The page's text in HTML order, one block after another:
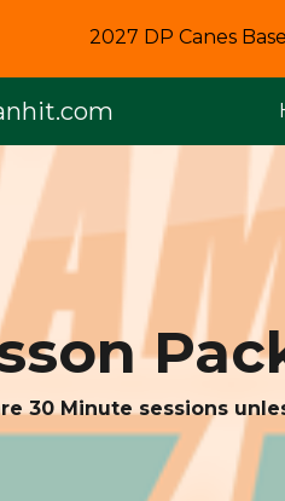
Skip to main
2027 DP Canes
30 Minute sessions